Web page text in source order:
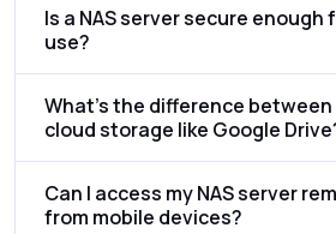
Is a NAS server secure enough
use?
What’s the difference between
cloud storage like Google
Can I access my NAS server
from mobile devices?